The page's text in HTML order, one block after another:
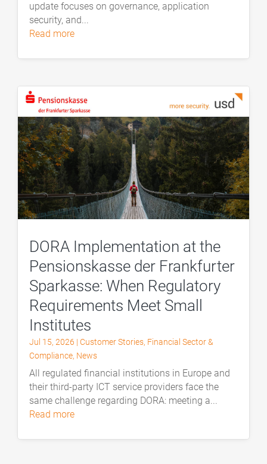
update focuses on governance, application
security, and...
read more
DORA Implementation at the
Pensionskasse der Frankfurter
Sparkasse: When Regulatory
Requirements Meet Small
Institutes
Jul 15, 2026 | Customer Stories, Financial Sector &
Compliance, News
All regulated financial institutions in Europe and
their third-party ICT service providers face the
same challenge regarding DORA: meeting a...
read more